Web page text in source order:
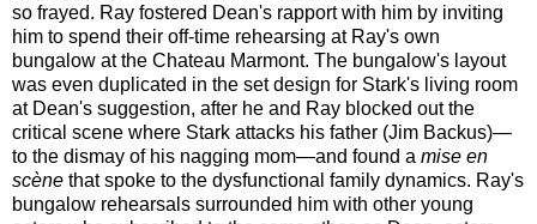
so frayed. Ray fostered Dean's rapport with him by inviting
him to spend their off-time rehearsing at Ray's own
bungalow at the Chateau Marmont. The bungalow's layout
was even duplicated in the set design for Stark's living room
at Dean's suggestion, after he and Ray blocked out the
critical scene where Stark attacks his father (Jim Backus)—
to the dismay of his nagging mom—and found a mise en
scène that spoke to the dysfunctional family dynamics. Ray's
bungalow rehearsals surrounded him with other young